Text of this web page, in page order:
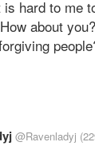
hard to me
about
@Ravenladyj